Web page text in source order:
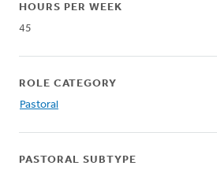
HOURS PER WEEK
45
ROLE CATEGORY
Pastoral
PASTORAL SUBTYPE